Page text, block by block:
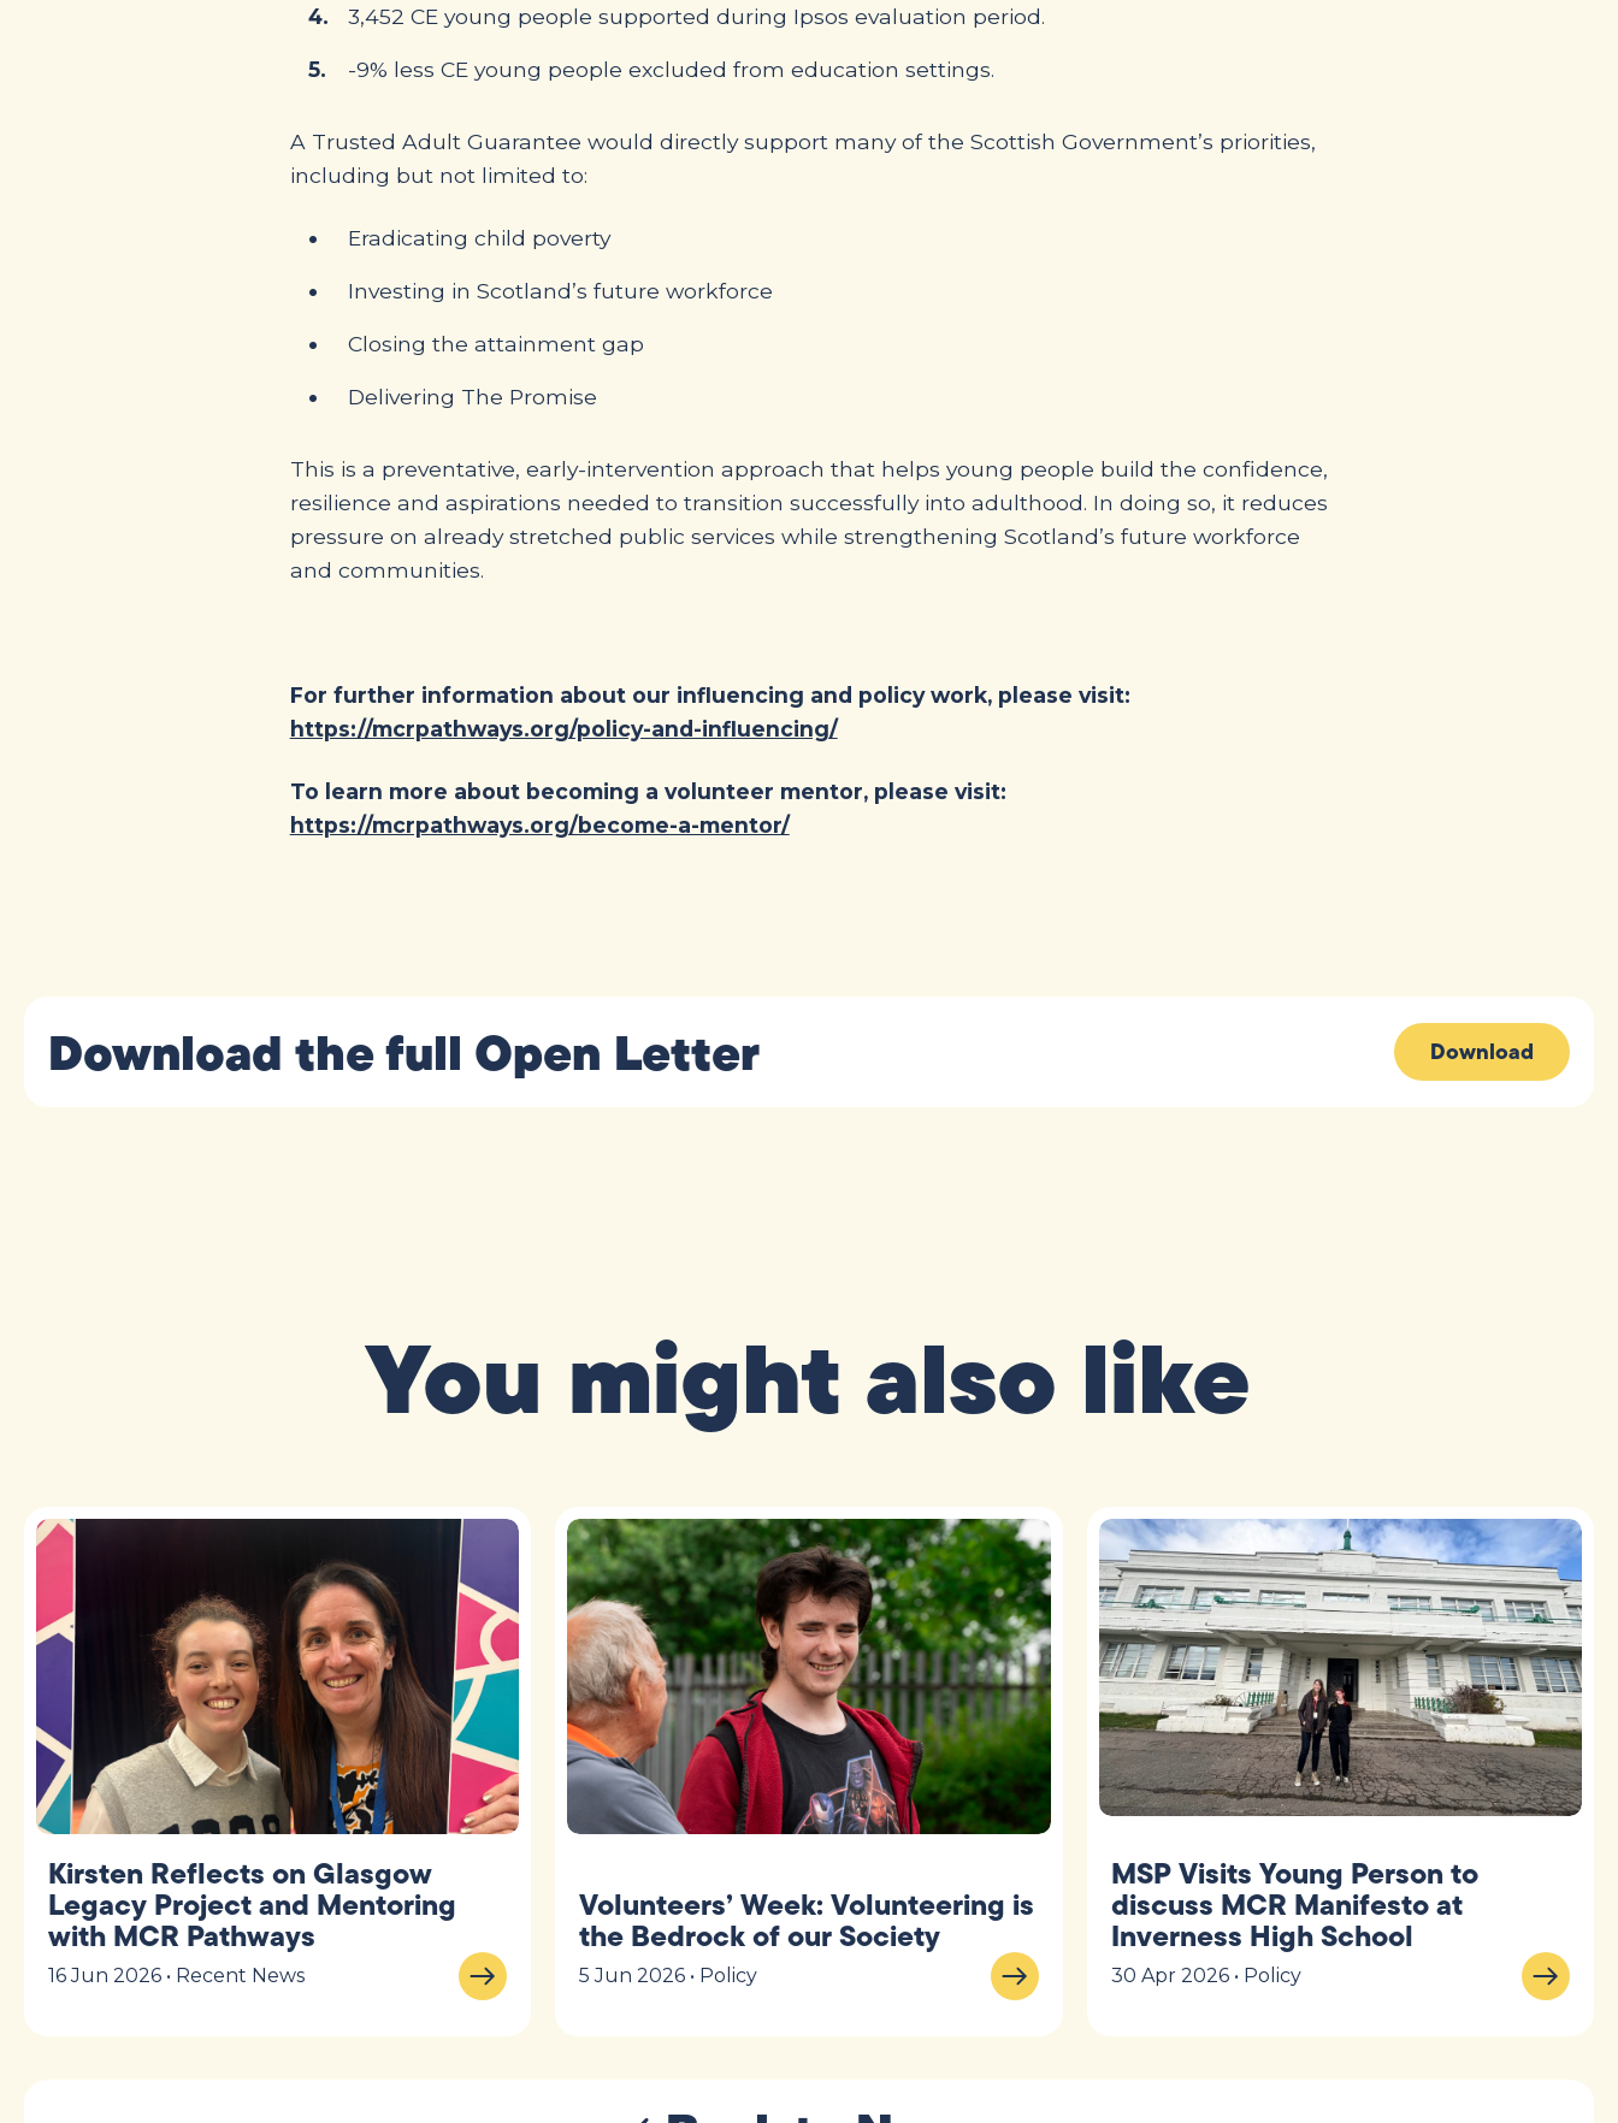
3,452 CE young people supported during Ipsos evaluation period.
-9% less CE young people excluded from education settings.
A Trusted Adult Guarantee would directly support many of the Scottish Government’s priorities,
including but not limited to:
Eradicating child poverty
Investing in Scotland’s future workforce
Closing the attainment gap
Delivering The Promise
This is a preventative, early-intervention approach that helps young people build the confidence,
resilience and aspirations needed to transition successfully into adulthood. In doing so, it reduces
pressure on already stretched public services while strengthening Scotland’s future workforce
and communities.
For further information about our influencing and policy work, please visit:
https://mcrpathways.org/policy-and-influencing/
To learn more about becoming a volunteer mentor, please visit:
https://mcrpathways.org/become-a-mentor/
Download the full Open Letter Download
You might also like
Kirsten Reflects on Glasgow
Legacy Project and Mentoring
with MCR Pathways
16 Jun 2026 • Recent News
Volunteers’ Week: Volunteering is
the Bedrock of our Society
5 Jun 2026 • Policy
MSP Visits Young Person to
discuss MCR Manifesto at
Inverness High School
30 Apr 2026 • Policy